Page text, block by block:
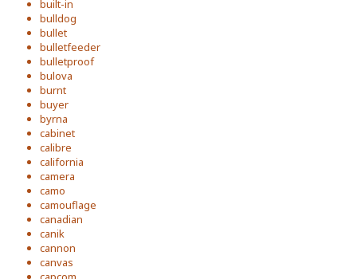
built-in
bulldog
bullet
bulletfeeder
bulletproof
bulova
burnt
buyer
byrna
cabinet
calibre
california
camera
camo
camouflage
canadian
canik
cannon
canvas